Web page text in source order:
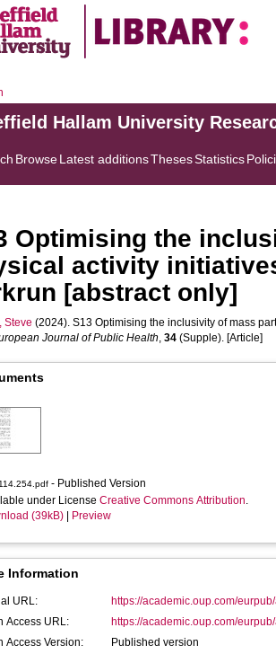
Hallam University
BrowseLatest additionsThesesStatistics
Optimising the
activity
[abstract only]
Steve (2024). S13 Optimising the inclusivity of mass
Journal of Public Health, 34 (Supple). [Article]
- Published Version
under License Creative Commons Attribution.
(39kB)
Preview
Information
URL:
https://academic.oup.com/
Access URL:
https://academic.oup.com/
Access Version:
Published version